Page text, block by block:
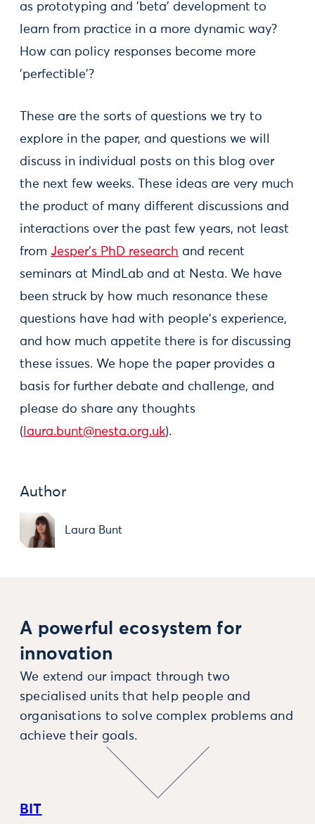
as prototyping and 'beta' development to
learn from practice in a more dynamic way?
How can policy responses become more
'perfectible'?
These are the sorts of questions we try to
explore in the paper, and questions we will
discuss in individual posts on this blog over
the next few weeks. These ideas are very much
the product of many different discussions and
interactions over the past few years, not least
from Jesper's PhD research and recent
seminars at MindLab and at Nesta. We have
been struck by how much resonance these
questions have had with people's experience,
and how much appetite there is for discussing
these issues. We hope the paper provides a
basis for further debate and challenge, and
please do share any thoughts
( laura.bunt@nesta.org.uk).
Author
Laura Bunt
A powerful ecosystem for
innovation
We extend our impact through two
specialised units that help people and
organisations to solve complex problems and
achieve their goals.
BIT